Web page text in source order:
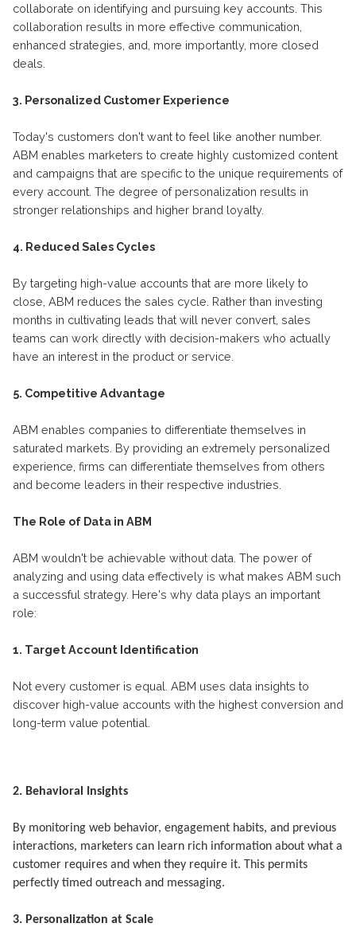
collaborate on identifying and pursuing key accounts. This
collaboration results in more effective communication,
enhanced strategies, and, more importantly, more closed
deals.
3. Personalized Customer Experience
Today's customers don't want to feel like another number.
ABM enables marketers to create highly customized content
and campaigns that are specific to the unique requirements of
every account. The degree of personalization results in
stronger relationships and higher brand loyalty.
4. Reduced Sales Cycles
By targeting high-value accounts that are more likely to
close, ABM reduces the sales cycle. Rather than investing
months in cultivating leads that will never convert, sales
teams can work directly with decision-makers who actually
have an interest in the product or service.
5. Competitive Advantage
ABM enables companies to differentiate themselves in
saturated markets. By providing an extremely personalized
experience, firms can differentiate themselves from others
and become leaders in their respective industries.
The Role of Data in ABM
ABM wouldn't be achievable without data. The power of
analyzing and using data effectively is what makes ABM such
a successful strategy. Here's why data plays an important
role:
1. Target Account Identification
Not every customer is equal. ABM uses data insights to
discover high-value accounts with the highest conversion and
long-term value potential.
2. Behavioral Insights
By monitoring web behavior, engagement habits, and previous
interactions, marketers can learn rich information about what a
customer requires and when they require it. This permits
perfectly timed outreach and messaging.
3. Personalization at Scale